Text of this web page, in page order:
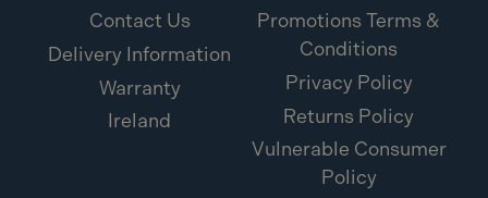
Contact Us
Delivery Information
Warranty
Ireland
Promotions Terms &
Conditions
Privacy Policy
Returns Policy
Vulnerable Consumer
Policy